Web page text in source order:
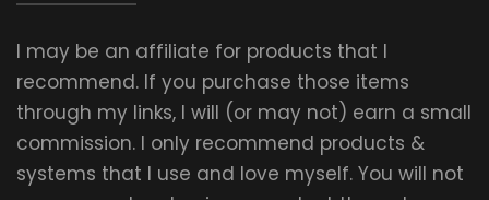
I may be an affiliate for products that I
recommend. If you purchase those items
through my links, I will (or may not) earn a small
commission. I only recommend products &
systems that I use and love myself. You will not